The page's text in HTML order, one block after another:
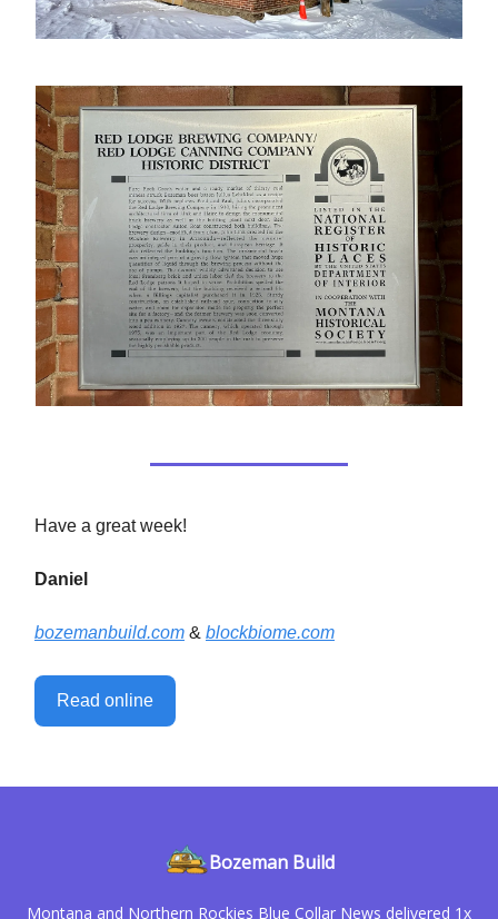
Have a great week!
Daniel
bozemanbuild.com & blockbiome.com
Read online
Bozeman Build
Montana and Northern Rockies Blue Collar News delivered 1x